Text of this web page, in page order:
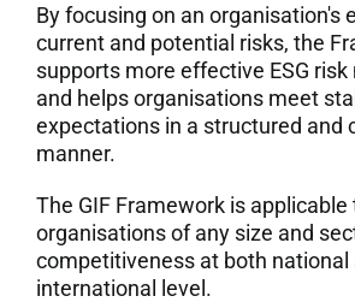
By focusing on an organisation's
current and potential risks, the
supports more effective ESG
and helps organisations meet
expectations in a structured and
manner.
The GIF Framework is applicable
organisations of any size and
competitiveness at both national
international level.